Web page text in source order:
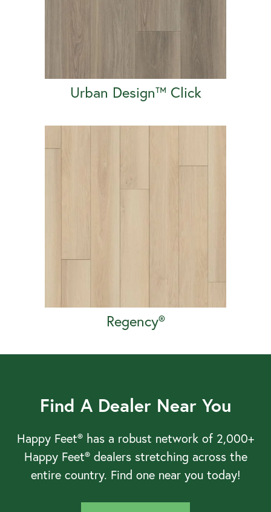
Urban Design™ Click
Regency®
Find A Dealer Near You
Happy Feet® has a robust network of 2,000+
Happy Feet® dealers stretching across the
entire country. Find one near you today!